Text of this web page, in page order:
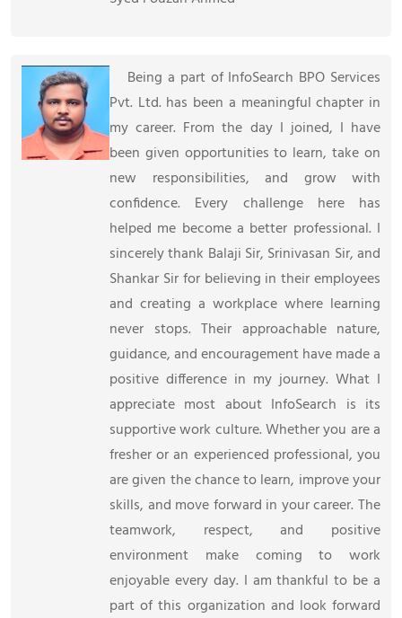
Being a part of InfoSearch BPO Services
Pvt. Ltd. has been a meaningful chapter in
my career. From the day I joined, I have
been given opportunities to learn, take on
new responsibilities, and grow with
confidence. Every challenge here has
helped me become a better professional. I
sincerely thank Balaji Sir, Srinivasan Sir, and
Shankar Sir for believing in their employees
and creating a workplace where learning
never stops. Their approachable nature,
guidance, and encouragement have made a
positive difference in my journey. What I
appreciate most about InfoSearch is its
supportive work culture. Whether you are a
fresher or an experienced professional, you
are given the chance to learn, improve your
skills, and move forward in your career. The
teamwork, respect, and positive
environment make coming to work
enjoyable every day. I am thankful to be a
part of this organization and look forward